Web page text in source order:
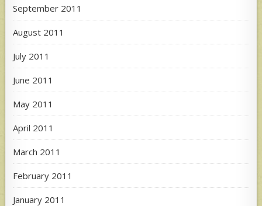
September 2011
August 2011
July 2011
June 2011
May 2011
April 2011
March 2011
February 2011
January 2011